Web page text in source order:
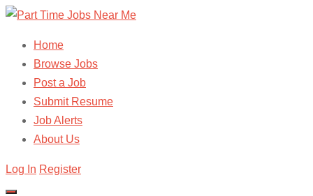
Home
Browse Jobs
Post a Job
Submit Resume
Job Alerts
About Us
Log In Register